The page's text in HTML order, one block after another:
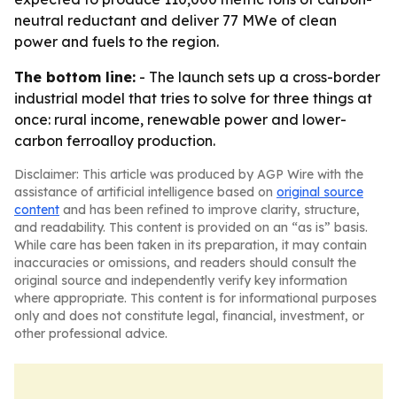
neutral reductant and deliver 77 MWe of clean
power and fuels to the region.
The bottom line: - The launch sets up a cross-border
industrial model that tries to solve for three things at
once: rural income, renewable power and lower-
carbon ferroalloy production.
Disclaimer: This article was produced by AGP Wire with the
assistance of artificial intelligence based on original source
content and has been refined to improve clarity, structure,
and readability. This content is provided on an “as is” basis.
While care has been taken in its preparation, it may contain
inaccuracies or omissions, and readers should consult the
original source and independently verify key information
where appropriate. This content is for informational purposes
only and does not constitute legal, financial, investment, or
other professional advice.